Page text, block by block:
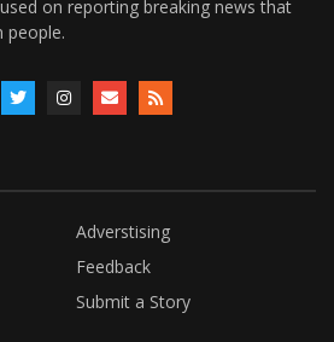
on reporting breaking news that
people.
Adverstising
Feedback
Submit a Story